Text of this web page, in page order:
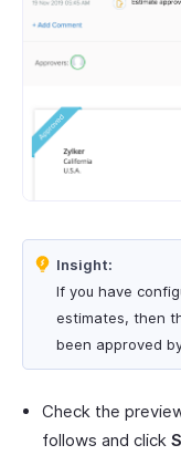
Insight:
If you have
estimates, then
been approved
Check the
follows and click